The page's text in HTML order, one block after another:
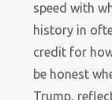
speed with
history in
credit for
be honest
Trump,